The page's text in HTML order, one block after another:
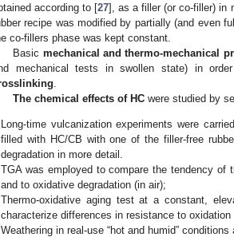
according to [27], as a filler (or co-filler) in
recipe was modified by partially (and even
co-fillers phase was kept constant.
Basic mechanical and thermo-mechanical
mechanical tests in swollen state) in
The chemical effects of HC were studied by
Long-time vulcanization experiments were
filled with HC/CB with one of the filler-free
degradation in more detail.
TGA was employed to compare the tendency
and to oxidative degradation (in air);
Thermo-oxidative aging test at a constant,
characterize differences in resistance to
Weathering in real-use “hot and humid”